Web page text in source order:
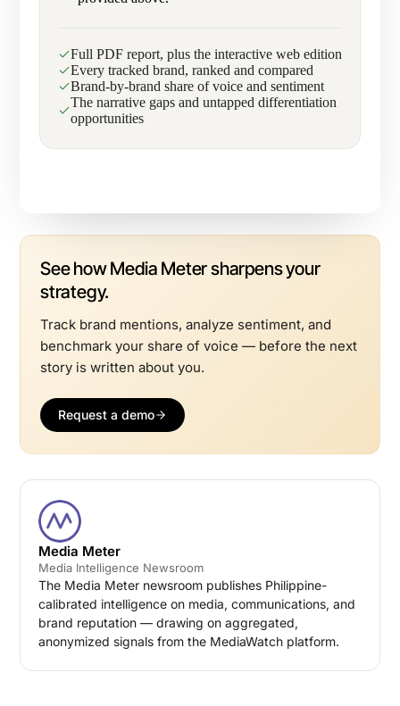
Full PDF report, plus the interactive web edition
Every tracked brand, ranked and compared
Brand-by-brand share of voice and sentiment
The narrative gaps and untapped differentiation
opportunities
See how Media Meter sharpens your
strategy.
Track brand mentions, analyze sentiment, and
benchmark your share of voice — before the next
story is written about you.
Request a demo
Media Meter
Media Intelligence Newsroom
The Media Meter newsroom publishes Philippine-
calibrated intelligence on media, communications, and
brand reputation — drawing on aggregated,
anonymized signals from the MediaWatch platform.